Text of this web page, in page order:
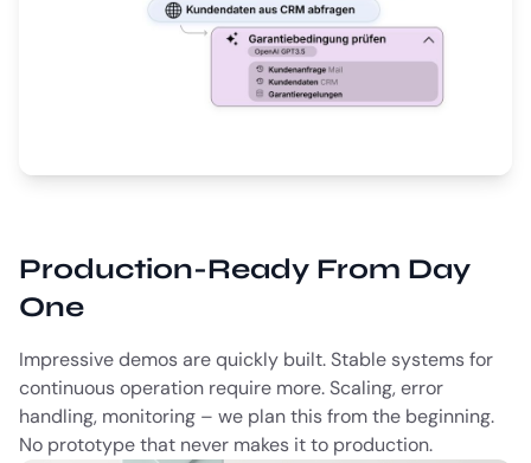
Production-Ready From Day
One
Impressive demos are quickly built. Stable systems for
continuous operation require more. Scaling, error
handling, monitoring – we plan this from the beginning.
No prototype that never makes it to production.